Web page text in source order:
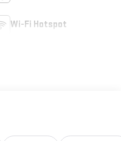
Wi-Fi Hotspot